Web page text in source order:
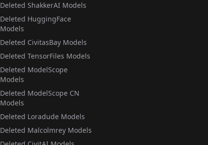
Deleted ShakkerAI Models
Deleted HuggingFace
Models
Deleted CivitasBay Models
Deleted TensorFiles Models
Deleted ModelScope
Models
Deleted ModelScope CN
Models
Deleted Loradude Models
Deleted Malcolmrey Models